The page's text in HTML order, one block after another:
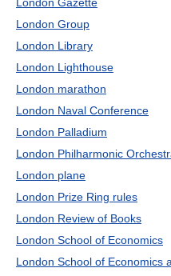
London Group
London Library
London Lighthouse
London marathon
London Naval Conference
London Palladium
London Philharmonic
London plane
London Prize Ring rules
London Review of Books
London School of Economics
London School of Economics